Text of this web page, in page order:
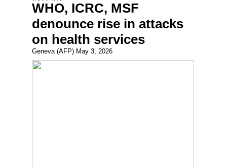
WHO, ICRC, MSF
denounce rise in attacks
on health services
Geneva (AFP) May 3, 2026